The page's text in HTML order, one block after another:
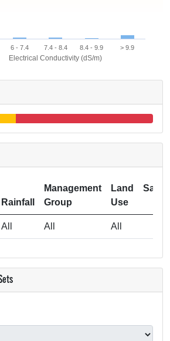
Electrical Conductivity (dS/m)
6 - 7.4 7.4 - 8.4 8.4 - 9.9 > 9.9
Rainfall
Management
Group
Land
Use
All All All